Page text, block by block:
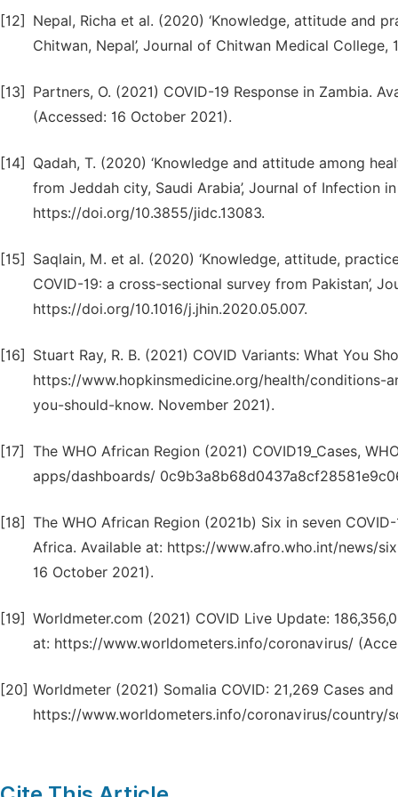
[12]
Nepal, Richa et al. (2020) ‘Knowledge, attitude and
Chitwan, Nepal’, Journal of Chitwan Medical
[13]
Partners, O. (2021) COVID-19 Response in Zambia.
(Accessed: 16 October 2021).
[14]
Qadah, T. (2020) ‘Knowledge and attitude among
from Jeddah city, Saudi Arabia’, Journal of Infection
https://doi.org/10.3855/jidc.13083.
[15]
Saqlain, M. et al. (2020) ‘Knowledge, attitude,
COVID-19: a cross-sectional survey from Pakistan’,
https://doi.org/10.1016/j.jhin.2020.05.007.
[16]
Stuart Ray, R. B. (2021) COVID Variants: What You
https://www.hopkinsmedicine.org/health/
you-should-know. November 2021).
[17]
The WHO African Region (2021) COVID19_Cases,
apps/dashboards/
[18] The WHO African Region (2021b) Six in seven
Africa. Available at: https://www.afro.who.int/news/
16 October 2021).
[19] Worldmeter.com (2021) COVID Live Update:
at: https://www.worldometers.info/coronavirus/
[20] Worldmeter (2021) Somalia COVID: 21,269 Cases
https://www.worldometers.info/coronavirus/country/